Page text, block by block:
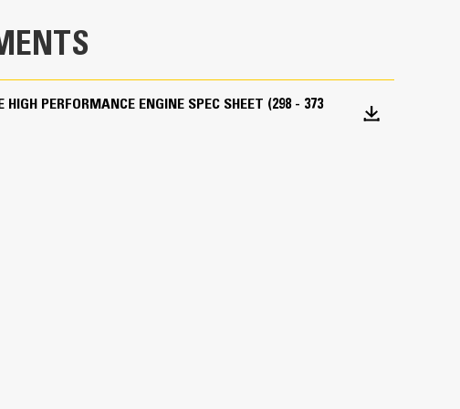
HIGH PERFORMANCE ENGINE SPEC SHEET (298 - 373